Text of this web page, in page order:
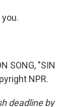
you.
SONG, "SIN
NPR.
deadline by